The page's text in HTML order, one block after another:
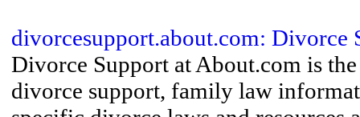
divorcesupport.about.com: Divorce
Divorce Support at About.com is
divorce support, family law